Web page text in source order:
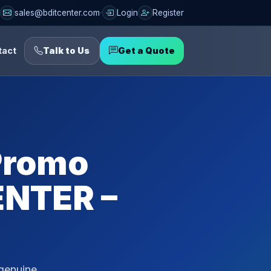
sales@bditcenter.com Login Register
Talk to Us Get a Quote
–